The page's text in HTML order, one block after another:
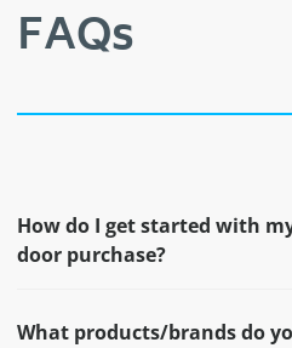
FAQs
How do I get started with
door purchase?
What products/brands do